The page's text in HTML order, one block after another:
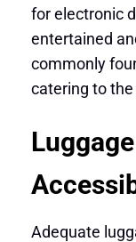
for electronic
entertained
commonly
catering to
Adequate